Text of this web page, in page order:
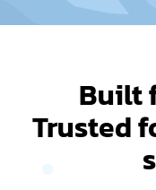
Built
Trusted